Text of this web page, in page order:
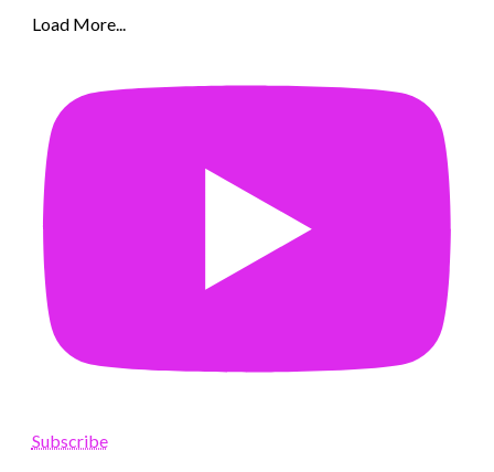
Load More...
Subscribe